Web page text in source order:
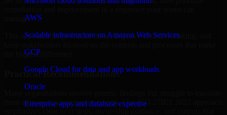
AWS
Scalable infrastructure on Amazon Web Services
GCP
Google Cloud for data and app workloads
Oracle
Enterprise apps and database expertise
manage.
This approach helps reduce noise, improve decision-making, and
the biggest difference.
Practical Recommendations
them into operational improvements. Our ISO 27001 2022 approach